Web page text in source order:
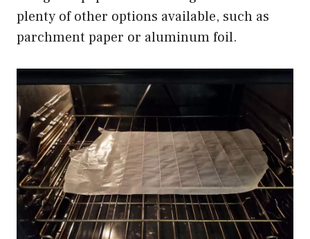
plenty of other options available, such as
parchment paper or aluminum foil.